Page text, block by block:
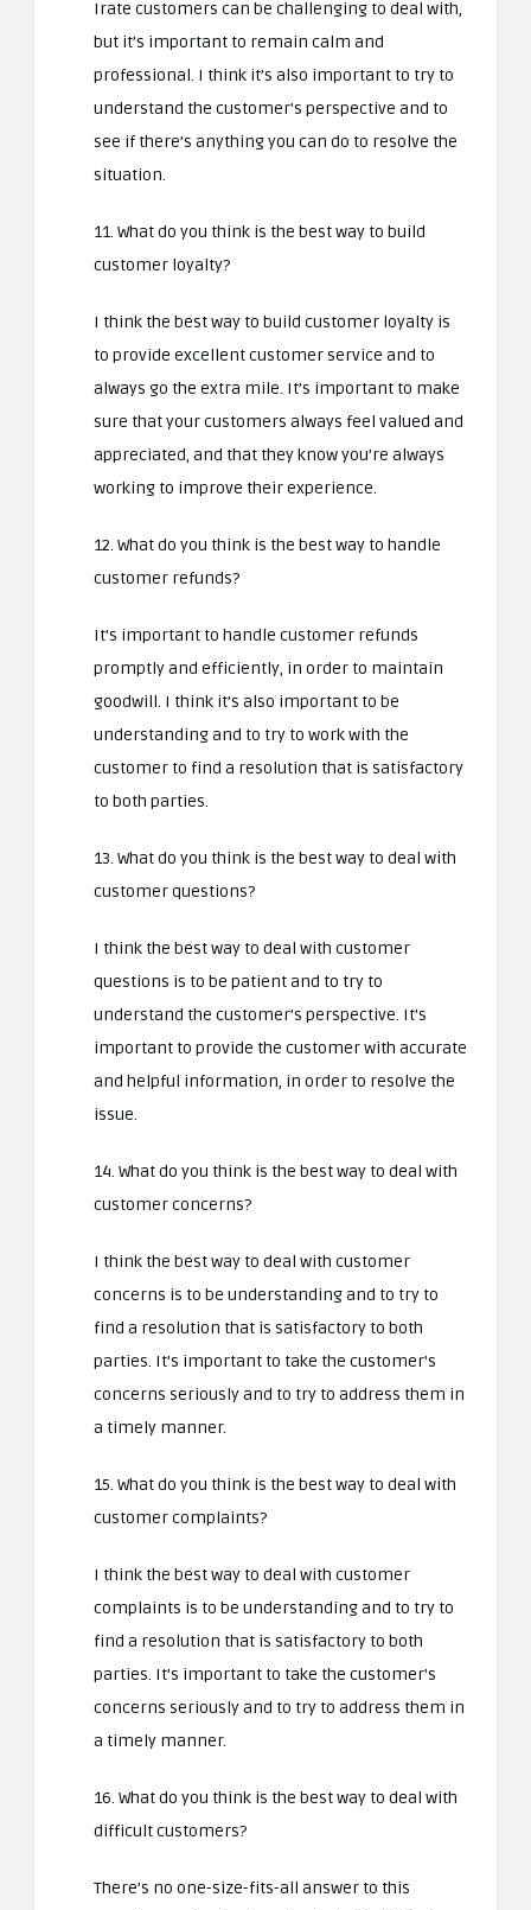
Irate customers can be challenging to deal with,
but it’s important to remain calm and
professional. I think it’s also important to try to
understand the customer’s perspective and to
see if there’s anything you can do to resolve the
situation.
11. What do you think is the best way to build
customer loyalty?
I think the best way to build customer loyalty is
to provide excellent customer service and to
always go the extra mile. It’s important to make
sure that your customers always feel valued and
appreciated, and that they know you’re always
working to improve their experience.
12. What do you think is the best way to handle
customer refunds?
It’s important to handle customer refunds
promptly and efficiently, in order to maintain
goodwill. I think it’s also important to be
understanding and to try to work with the
customer to find a resolution that is satisfactory
to both parties.
13. What do you think is the best way to deal with
customer questions?
I think the best way to deal with customer
questions is to be patient and to try to
understand the customer’s perspective. It’s
important to provide the customer with accurate
and helpful information, in order to resolve the
issue.
14. What do you think is the best way to deal with
customer concerns?
I think the best way to deal with customer
concerns is to be understanding and to try to
find a resolution that is satisfactory to both
parties. It’s important to take the customer’s
concerns seriously and to try to address them in
a timely manner.
15. What do you think is the best way to deal with
customer complaints?
I think the best way to deal with customer
complaints is to be understanding and to try to
find a resolution that is satisfactory to both
parties. It’s important to take the customer’s
concerns seriously and to try to address them in
a timely manner.
16. What do you think is the best way to deal with
difficult customers?
There’s no one-size-fits-all answer to this